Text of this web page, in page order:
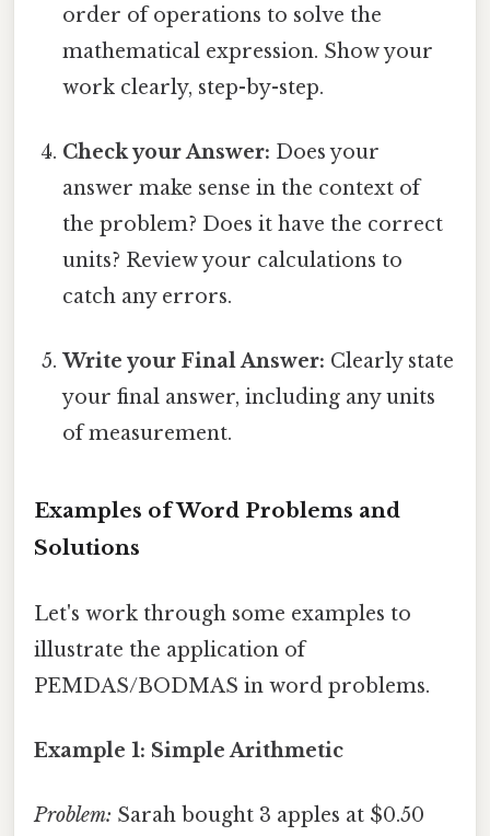
order of operations to solve the
mathematical expression. Show your
work clearly, step-by-step.
Check your Answer: Does your
answer make sense in the context of
the problem? Does it have the correct
units? Review your calculations to
catch any errors.
Write your Final Answer: Clearly state
your final answer, including any units
of measurement.
Examples of Word Problems and
Solutions
Let's work through some examples to
illustrate the application of
PEMDAS/BODMAS in word problems.
Example 1: Simple Arithmetic
Problem: Sarah bought 3 apples at $0.50